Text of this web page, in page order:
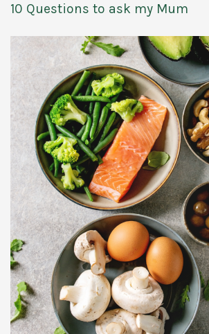
10 Questions to ask my Mum